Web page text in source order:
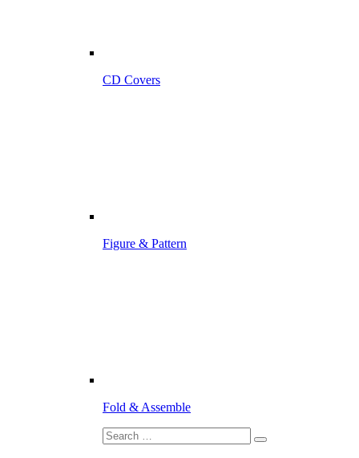
CD Covers
Figure & Pattern
Fold & Assemble